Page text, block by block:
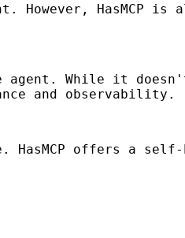
However,
agent. While it
and observability.
HasMCP offers a